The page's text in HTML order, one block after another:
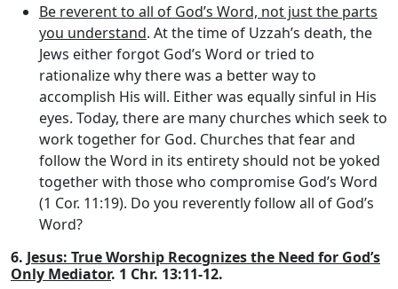
Be reverent to all of God’s Word, not just the parts
you understand. At the time of Uzzah’s death, the
Jews either forgot God’s Word or tried to
rationalize why there was a better way to
accomplish His will. Either was equally sinful in His
eyes. Today, there are many churches which seek to
work together for God. Churches that fear and
follow the Word in its entirety should not be yoked
together with those who compromise God’s Word
(1 Cor. 11:19). Do you reverently follow all of God’s
Word?
6. Jesus: True Worship Recognizes the Need for God’s
Only Mediator. 1 Chr. 13:11-12.